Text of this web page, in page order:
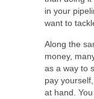
in your
want to
Along the
money,
as a way to
pay
at hand.